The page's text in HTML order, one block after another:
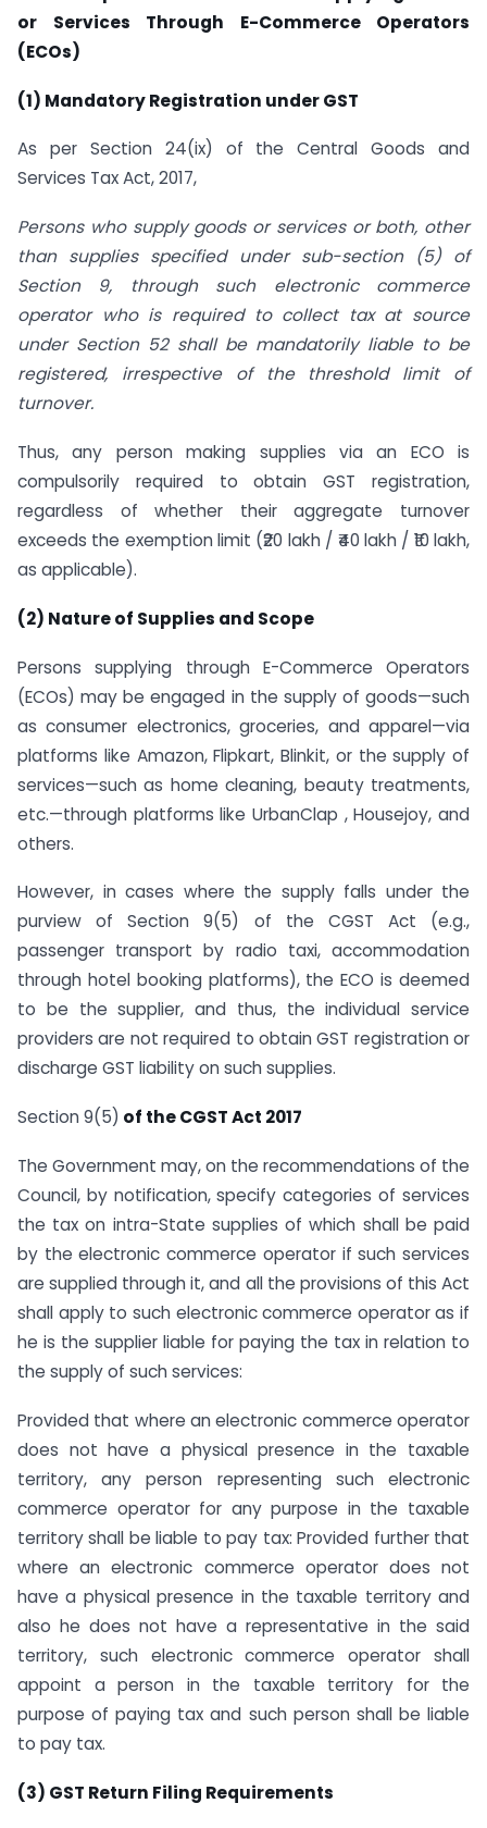
or Services Through E-Commerce Operators
(ECOs)
(1) Mandatory Registration under GST
As per Section 24(ix) of the Central Goods and
Services Tax Act, 2017,
Persons who supply goods or services or both, other
than supplies specified under sub-section (5) of
Section 9, through such electronic commerce
operator who is required to collect tax at source
under Section 52 shall be mandatorily liable to be
registered, irrespective of the threshold limit of
turnover.
Thus, any person making supplies via an ECO is
compulsorily required to obtain GST registration,
regardless of whether their aggregate turnover
exceeds the exemption limit (₹20 lakh / ₹40 lakh / ₹10 lakh,
as applicable).
(2) Nature of Supplies and Scope
Persons supplying through E-Commerce Operators
(ECOs) may be engaged in the supply of goods—such
as consumer electronics, groceries, and apparel—via
platforms like Amazon, Flipkart, Blinkit, or the supply of
services—such as home cleaning, beauty treatments,
etc.—through platforms like UrbanClap , Housejoy, and
others.
However, in cases where the supply falls under the
purview of Section 9(5) of the CGST Act (e.g.,
passenger transport by radio taxi, accommodation
through hotel booking platforms), the ECO is deemed
to be the supplier, and thus, the individual service
providers are not required to obtain GST registration or
discharge GST liability on such supplies.
Section 9(5) of the CGST Act 2017
The Government may, on the recommendations of the
Council, by notification, specify categories of services
the tax on intra-State supplies of which shall be paid
by the electronic commerce operator if such services
are supplied through it, and all the provisions of this Act
shall apply to such electronic commerce operator as if
he is the supplier liable for paying the tax in relation to
the supply of such services:
Provided that where an electronic commerce operator
does not have a physical presence in the taxable
territory, any person representing such electronic
commerce operator for any purpose in the taxable
territory shall be liable to pay tax: Provided further that
where an electronic commerce operator does not
have a physical presence in the taxable territory and
also he does not have a representative in the said
territory, such electronic commerce operator shall
appoint a person in the taxable territory for the
purpose of paying tax and such person shall be liable
to pay tax.
(3) GST Return Filing Requirements